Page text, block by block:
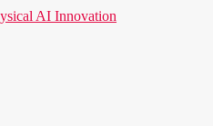
AI Innovation